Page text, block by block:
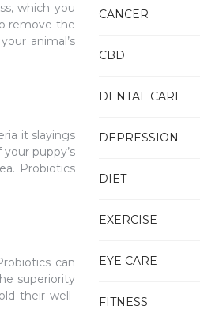
which you
remove the
animal’s
it slayings
puppy’s
Probiotics
can
superiority
their well-
CANCER
CBD
DENTAL CARE
DEPRESSION
DIET
EXERCISE
EYE CARE
FITNESS